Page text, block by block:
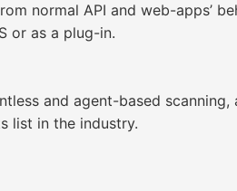
normal API and web-apps’
or as a plug-in.
and agent-based
list in the industry.